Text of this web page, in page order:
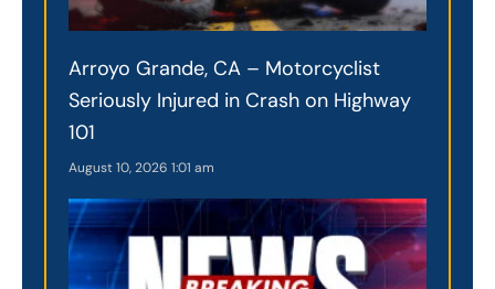
Arroyo Grande, CA – Motorcyclist
Seriously Injured in Crash on Highway
101
August 10, 2026 1:01 am